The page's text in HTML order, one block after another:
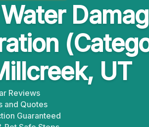
UT
Reviews
and Quotes
Guaranteed